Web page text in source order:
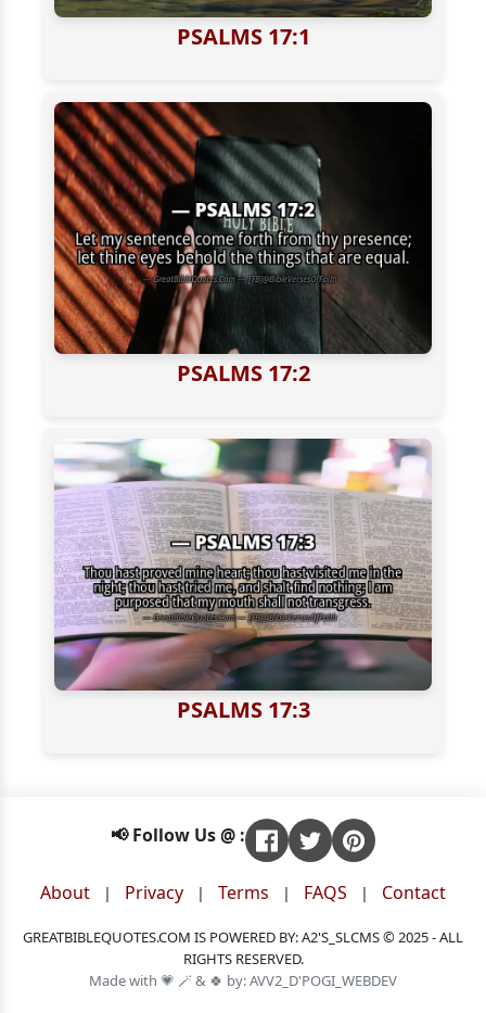
PSALMS 17:1
PSALMS 17:2
PSALMS 17:3
📢 Follow Us @ :
About | Privacy | Terms | FAQS | Contact
GREATBIBLEQUOTES.COM IS POWERED BY: A2'S_SLCMS © 2025 - ALL
RIGHTS RESERVED.
Made with 💗 🪄 & 🍀 by: AVV2_D'POGI_WEBDEV